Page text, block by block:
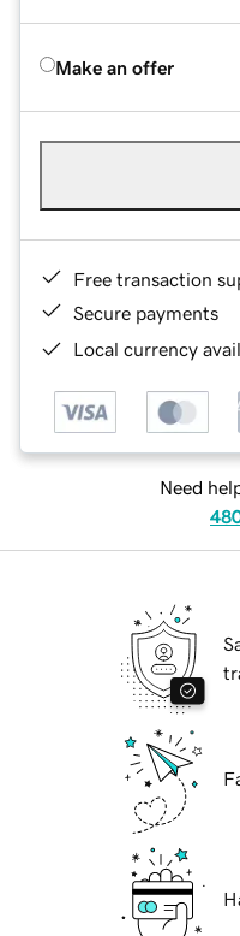
Make an offer
Free transaction
Secure payments
Local currency
Need